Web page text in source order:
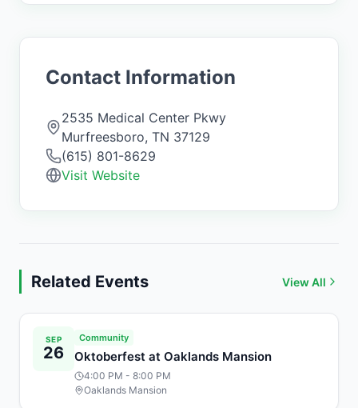
Contact Information
2535 Medical Center Pkwy
Murfreesboro, TN 37129
(615) 801-8629
Visit Website
Related Events View All
SEP
26
Community
Oktoberfest at Oaklands Mansion
4:00 PM - 8:00 PM
Oaklands Mansion